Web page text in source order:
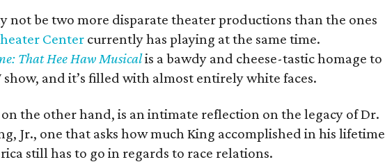
not be two more disparate theater productions than the ones
Center currently has playing at the same time.
That Hee Haw Musicalis a bawdy and cheese-tastic homage to
and it’s filled with almost entirely white faces.
on the other hand, is an intimate reflection on the legacy of Dr.
Jr., one that asks how much King accomplished in his lifetime
still has to go in regards to race relations.